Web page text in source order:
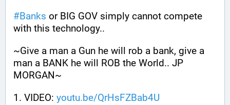
#Banks or BIG GOV simply cannot compete
with this technology..
~Give a man a Gun he will rob a bank, give a
man a BANK he will ROB the World.. JP
MORGAN~
1. VIDEO: youtu.be/QrHsFZBab4U